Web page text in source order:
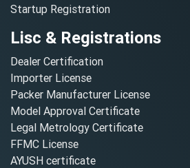
Startup Registration
Lisc & Registrations
Dealer Certification
Importer License
Packer Manufacturer License
Model Approval Certificate
Legal Metrology Certificate
FFMC License
AYUSH certificate